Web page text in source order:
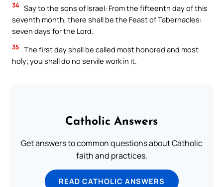
34 Say to the sons of Israel: From the fifteenth day of this
seventh month, there shall be the Feast of Tabernacles:
seven days for the Lord.
35 The first day shall be called most honored and most
holy; you shall do no servile work in it.
Catholic Answers
Get answers to common questions about Catholic
faith and practices.
READ CATHOLIC ANSWERS